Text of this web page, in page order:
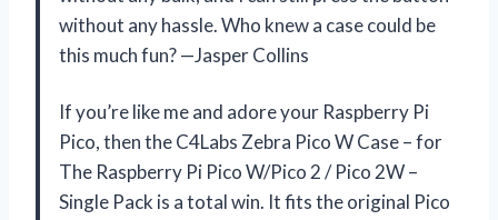
without any hassle. Who knew a case could be
this much fun? —Jasper Collins
If you’re like me and adore your Raspberry Pi
Pico, then the C4Labs Zebra Pico W Case – for
The Raspberry Pi Pico W/Pico 2 / Pico 2W –
Single Pack is a total win. It fits the original Pico